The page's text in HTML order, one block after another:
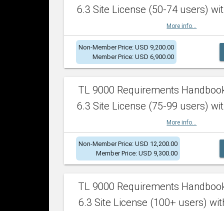
6.3 Site License (50-74 users)
More info...
Non-Member Price: USD 9,200.00
Member Price: USD 6,900.00
TL 9000 Requirements
6.3 Site License (75-99 users)
More info...
Non-Member Price: USD 12,200.00
Member Price: USD 9,300.00
TL 9000 Requirements
6.3 Site License (100+ users)